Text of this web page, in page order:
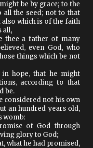
be by grace; to the
all the seed; not to that
which is of the faith
all,
thee a father of many
even God, who
things which be not
in hope, that he might
according to that
be.
considered not his own
an hundred years old,
womb:
of God through
glory to God;
what he had promised,